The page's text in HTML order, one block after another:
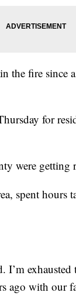
the fire
for
were getting
spent hours
ago with our